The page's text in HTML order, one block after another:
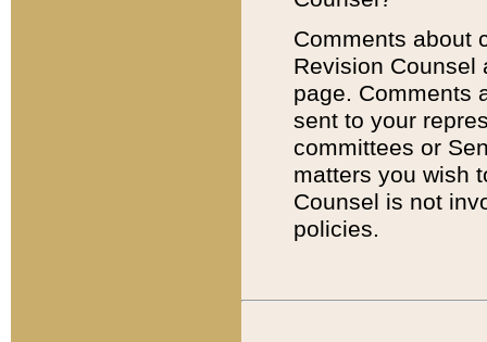
Comments about
Revision
page. Comments
sent to your
committees or
matters you wish
Counsel is not
policies.